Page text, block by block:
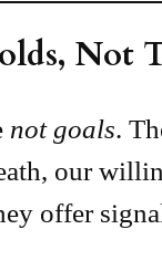
Not
not goals.
our
offer